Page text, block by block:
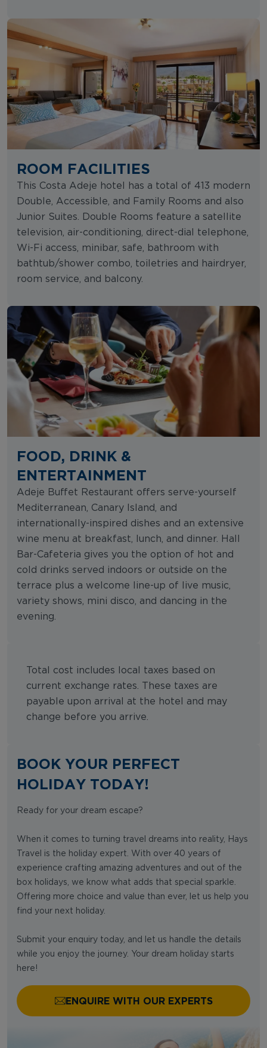
ROOM FACILITIES
This Costa Adeje hotel has a total of 413 modern
Double, Accessible, and Family Rooms and also
Junior Suites. Double Rooms feature a satellite
television, air-conditioning, direct-dial telephone,
Wi-Fi access, minibar, safe, bathroom with
bathtub/shower combo, toiletries and hairdryer,
room service, and balcony.
FOOD, DRINK &
ENTERTAINMENT
Adeje Buffet Restaurant offers serve-yourself
Mediterranean, Canary Island, and
internationally-inspired dishes and an extensive
wine menu at breakfast, lunch, and dinner. Hall
Bar-Cafeteria gives you the option of hot and
cold drinks served indoors or outside on the
terrace plus a welcome line-up of live music,
variety shows, mini disco, and dancing in the
evening.
Total cost includes local taxes based on
current exchange rates. These taxes are
payable upon arrival at the hotel and may
change before you arrive.
BOOK YOUR PERFECT
HOLIDAY TODAY!
Ready for your dream escape?
When it comes to turning travel dreams into reality, Hays
Travel is the holiday expert. With over 40 years of
experience crafting amazing adventures and out of the
box holidays, we know what adds that special sparkle.
Offering more choice and value than ever, let us help you
find your next holiday.
Submit your enquiry today, and let us handle the details
while you enjoy the journey. Your dream holiday starts
here!
ENQUIRE WITH OUR EXPERTS